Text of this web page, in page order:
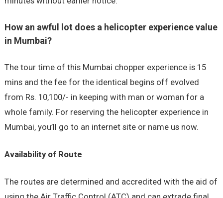
How an awful lot does a helicopter experience value
in Mumbai?
The tour time of this Mumbai chopper experience is 15
mins and the fee for the identical begins off evolved
from Rs. 10,100/- in keeping with man or woman for a
whole family. For reserving the helicopter experience in
Mumbai, you’ll go to an internet site or name us now.
Availability of Route
The routes are determined and accredited with the aid of